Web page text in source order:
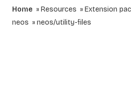
Home Resources
Extension
neos
neos/utility-files